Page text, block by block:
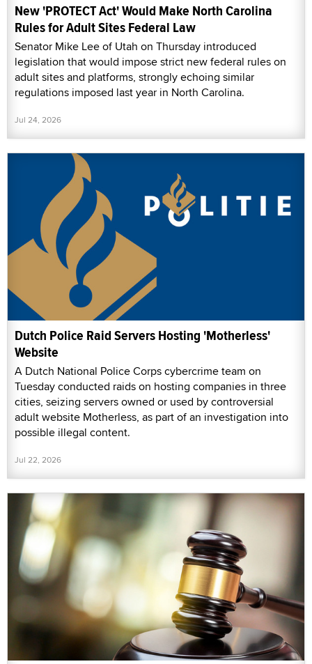
New 'PROTECT Act' Would Make North Carolina
Rules for Adult Sites Federal Law
Senator Mike Lee of Utah on Thursday introduced
legislation that would impose strict new federal rules on
adult sites and platforms, strongly echoing similar
regulations imposed last year in North Carolina.
Jul 24, 2026
Dutch Police Raid Servers Hosting 'Motherless'
Website
A Dutch National Police Corps cybercrime team on
Tuesday conducted raids on hosting companies in three
cities, seizing servers owned or used by controversial
adult website Motherless, as part of an investigation into
possible illegal content.
Jul 22, 2026